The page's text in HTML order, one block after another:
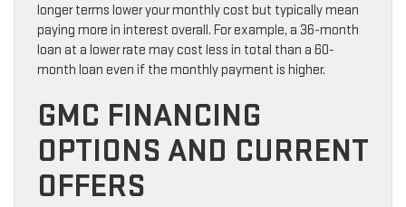
longer terms lower your monthly cost but typically mean
paying more in interest overall. For example, a 36-month
loan at a lower rate may cost less in total than a 60-
month loan even if the monthly payment is higher.
GMC FINANCING
OPTIONS AND CURRENT
OFFERS